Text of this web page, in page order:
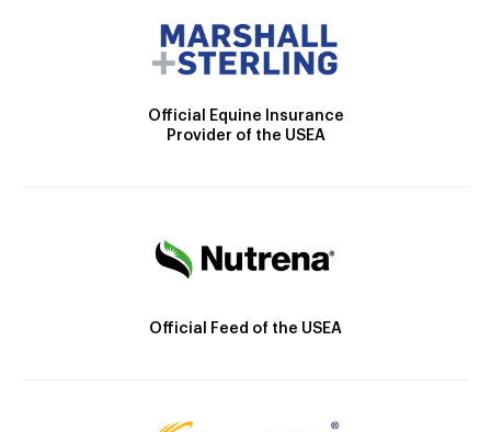
Official Equine Insurance
Provider of the USEA
Official Feed of the USEA